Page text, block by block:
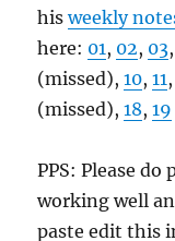
hisweekly
here: 01, 02, 03,
(missed),10,11
(missed),18,19
PPS: Please
working well
paste edit this